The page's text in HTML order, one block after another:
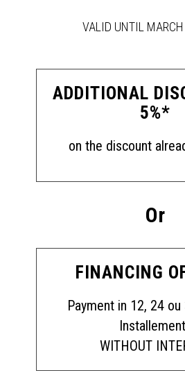
VALID UNTIL
ADDITIONAL
5%*
on the discount
Or
FINANCING
Payment in 12, 24
WITHOUT